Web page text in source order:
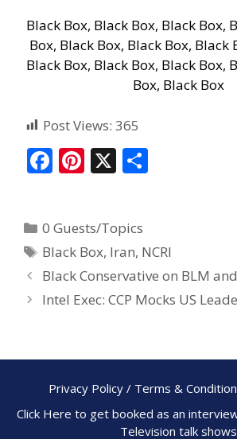
Black Box, Black Box, Black Box,
Box, Black Box, Black Box, Black
Black Box, Black Box, Black Box,
Box, Black Box
Post Views: 365
F
b
o
o
k
Pi
e
st
X
0 Guests/Topics
Black Box, Iran, NCRI
Black Conservative on BLM
Intel Exec: CCP Mocks US
Privacy Policy / Terms &
Click Here to get booked as an
Television talk shows